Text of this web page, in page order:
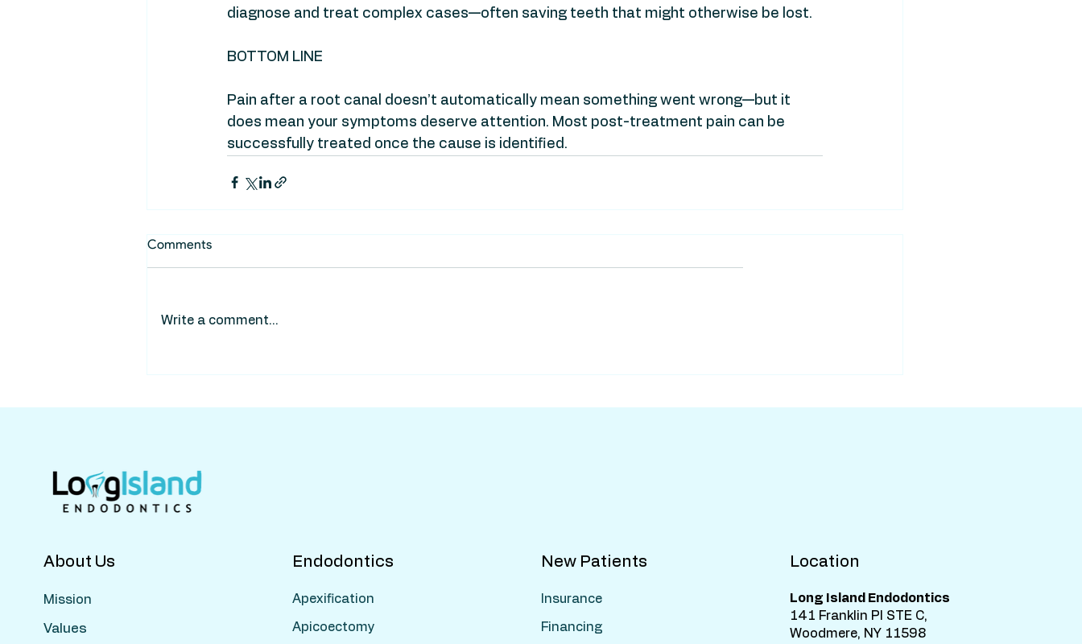
diagnose and treat complex cases—often saving teeth that might otherwise be lost.
BOTTOM LINE
Pain after a root canal doesn’t automatically mean something went wrong—but it
does mean your symptoms deserve attention. Most post-treatment pain can be
successfully treated once the cause is identified.
Comments
Write a comment...
Location
Long Island Endodontics
141 Franklin Pl STE C,
Woodmere, NY 11598
Endodontics
Apexification
Apicoectomy
About Us
Mission
Values
New Patients
Insurance
Financing